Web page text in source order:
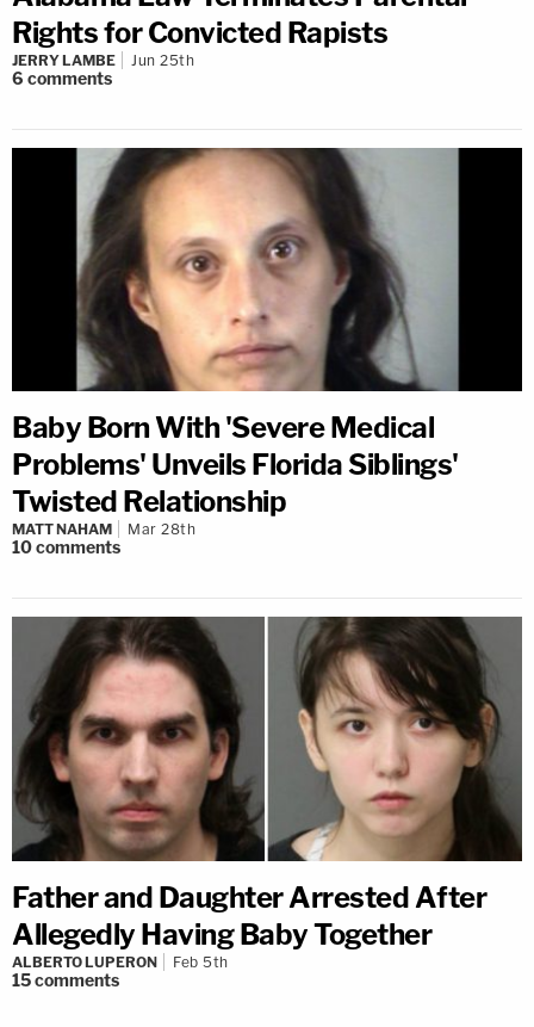
Rights for Convicted Rapists
JERRY LAMBE Jun 25th
6 comments
Baby Born With 'Severe Medical
Problems' Unveils Florida Siblings'
Twisted Relationship
MATT NAHAM Mar 28th
10comments
Father and Daughter Arrested After
Allegedly Having Baby Together
ALBERTO LUPERON Feb 5th
15comments